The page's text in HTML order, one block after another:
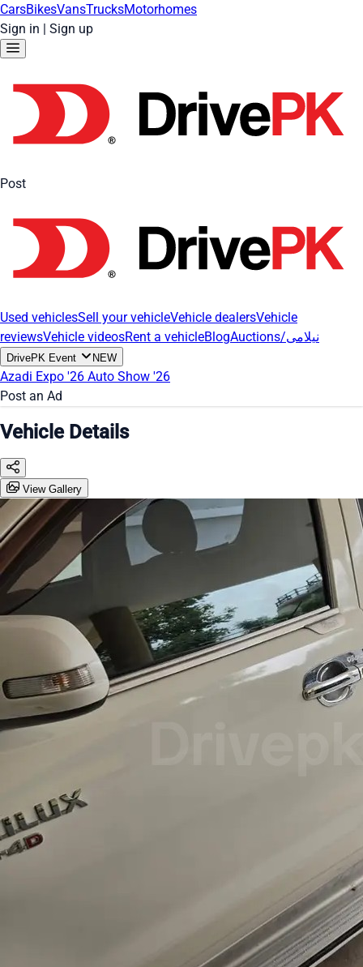
CarsBikesVansTrucksMotorhomes
Sign in | Sign up
Post
Used vehiclesSell your vehicleVehicle dealersVehicle
reviewsVehicle videosRent a vehicleBlog Auctions/نیلامی
DrivePK Event NEW
Azadi Expo '26 Auto Show '26
Post an Ad
Vehicle Details
View Gallery